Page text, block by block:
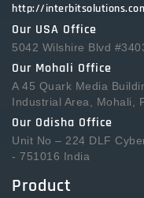
http://
Our USA Office
5042 Wilshire Blvd
Our Mohali Office
A 45 Quark Media
Industrial Area, Mohali,
Our Odisha Office
Unit No – 224 DLF
- 751016 India
Product